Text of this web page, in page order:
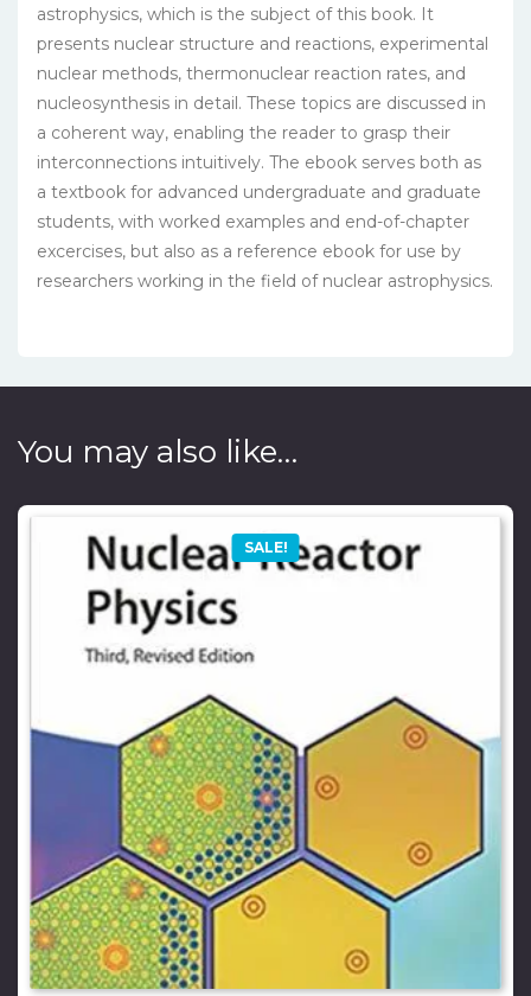
astrophysics, which is the subject of this book. It
presents nuclear structure and reactions, experimental
nuclear methods, thermonuclear reaction rates, and
nucleosynthesis in detail. These topics are discussed in
a coherent way, enabling the reader to grasp their
interconnections intuitively. The ebook serves both as
a textbook for advanced undergraduate and graduate
students, with worked examples and end-of-chapter
excercises, but also as a reference ebook for use by
researchers working in the field of nuclear astrophysics.
You may also like…
SALE!